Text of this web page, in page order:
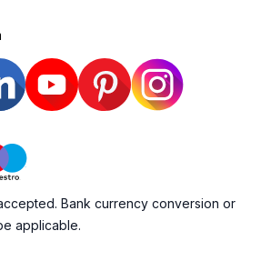
Bank currency conversion or
applicable.